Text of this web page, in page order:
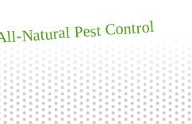
Natural Pest Control